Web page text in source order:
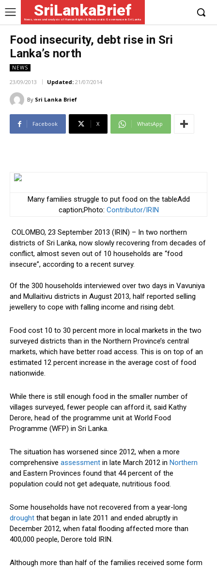
SriLankaBrief
News, views and analysis of Human Rights & Democratic Governance in Sri Lanka
Food insecurity, debt rise in Sri
Lanka’s north
NEWS
23/09/2013 Updated: 21/07/2014
By Sri Lanka Brief
Facebook X WhatsApp
Many families struggle to put food on the tableAdd
caption;Photo: Contributor/IRIN
COLOMBO, 23 September 2013 (IRIN) – In two northern
districts of Sri Lanka, now slowly recovering from decades of
conflict, almost seven out of 10 households are “food
insecure”, according to a recent survey.
Of the 300 households interviewed over two days in Vavuniya
and Mullaitivu districts in August 2013, half reported selling
jewellery to cope with falling income and rising debt.
Food cost 10 to 30 percent more in local markets in the two
surveyed districts than in the Northern Province’s central
markets, which have better road access. This is on top of an
estimated 12 percent increase in the average cost of food
nationwide.
While there is still enough food in the smaller number of
villages surveyed, fewer people can afford it, said Kathy
Derore, head of the programme unit at World Food
Programme (WFP) in Sri Lanka.
The situation has worsened since 2012, when a more
comprehensive assessment in late March 2012 in Northern
and Eastern Provinces found that 44 percent of the
population could not get adequate, nutritious food.
Some households have not recovered from a year-long
drought that began in late 2011 and ended abruptly in
December 2012, when fatal flooding affected more than
400,000 people, Derore told IRIN.
Although more than half of the families received some form